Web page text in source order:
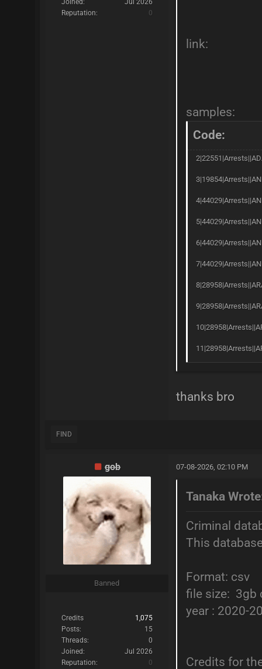
Joined:
Jul 2026
Reputation:
0
link:
samples:
Code:
thanks bro
FIND
gob
Banned
Credits
1,075
Posts:
15
Threads:
0
Joined:
Jul 2026
Reputation:
0
07-08-2026, 02:10 PM
Tanaka
Criminal
This
Format: csv
file size: 3gb
year : 2020-
Credits for